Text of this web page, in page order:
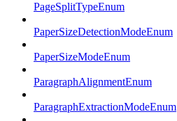
PageSplitTypeEnum
PaperSizeDetectionModeEnum
PaperSizeModeEnum
ParagraphAlignmentEnum
ParagraphExtractionModeEnum